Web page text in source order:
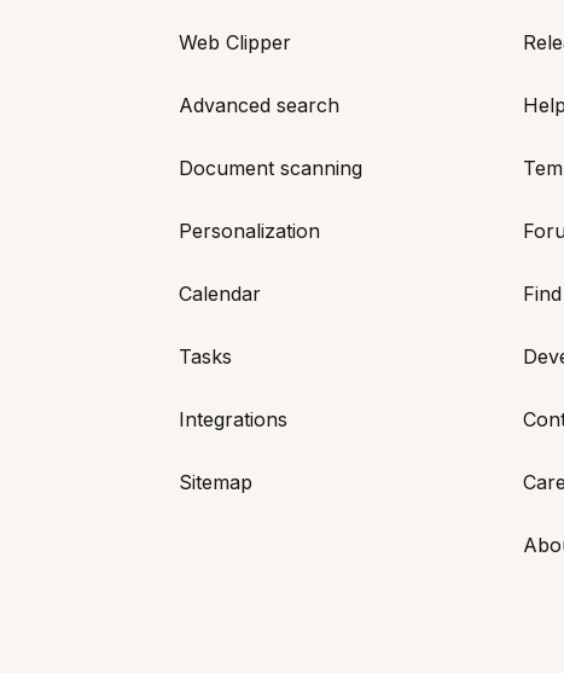
Web Clipper
Advanced search
Document scanning
Personalization
Calendar
Tasks
Integrations
Sitemap